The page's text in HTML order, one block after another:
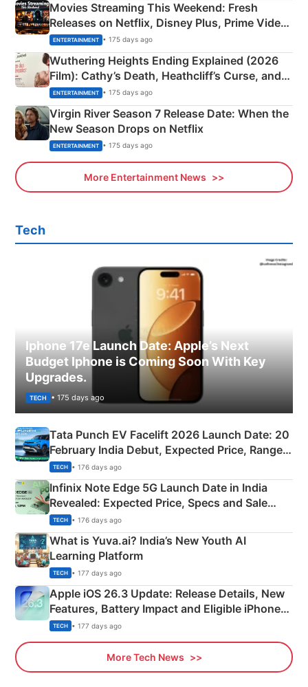
Movies Streaming This Weekend: Fresh
Releases on Netflix, Disney Plus, Prime Video
& More
ENTERTAINMENT • 175 days ago
Wuthering Heights Ending Explained (2026
Film): Cathy’s Death, Heathcliff’s Curse, and
Emerald Fennell’s Twist
ENTERTAINMENT • 175 days ago
Virgin River Season 7 Release Date: When the
New Season Drops on Netflix
ENTERTAINMENT • 175 days ago
More Entertainment News
Tech
Iphone 17e Launch Date: Apple’s Next
Budget Iphone is Coming Soon With Key
Upgrades.
TECH • 175 days ago
Tata Punch EV Facelift 2026 Launch Date: 20
February India Debut, Expected Price, Range &
New Features
TECH • 176 days ago
Infinix Note Edge 5G Launch Date in India
Revealed: Expected Price, Specs and Sale
Details
TECH • 176 days ago
What is Yuva.ai? India’s New Youth AI
Learning Platform
TECH • 177 days ago
Apple iOS 26.3 Update: Release Details, New
Features, Battery Impact and Eligible iPhones
Explained
TECH • 177 days ago
More Tech News